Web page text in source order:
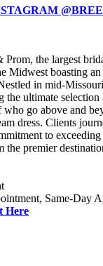
Prom, the largest
Midwest boasting an
in mid-
ultimate selection
go above and
dress. Clients
to
the premier
Same-Day
Here